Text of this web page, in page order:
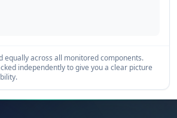
equally across all monitored components.
independently to give you a clear picture